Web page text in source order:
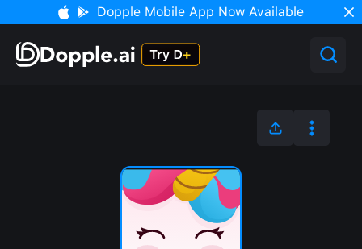
Dopple Mobile App Now Available